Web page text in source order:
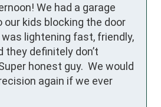
We had a garage
our kids blocking the door
lightening fast, friendly,
they definitely don’t
honest guy.  We would
again if we ever